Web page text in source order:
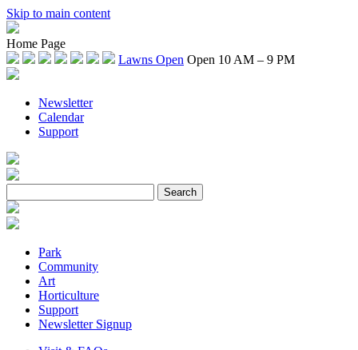
Skip to main content
Home Page
Lawns Open Open 10 AM – 9 PM
Newsletter
Calendar
Support
Park
Community
Art
Horticulture
Support
Newsletter Signup